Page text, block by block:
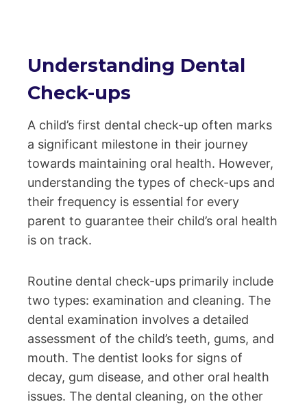
Understanding Dental
Check-ups
A child’s first dental check-up often marks
a significant milestone in their journey
towards maintaining oral health. However,
understanding the types of check-ups and
their frequency is essential for every
parent to guarantee their child’s oral health
is on track.
Routine dental check-ups primarily include
two types: examination and cleaning. The
dental examination involves a detailed
assessment of the child’s teeth, gums, and
mouth. The dentist looks for signs of
decay, gum disease, and other oral health
issues. The dental cleaning, on the other